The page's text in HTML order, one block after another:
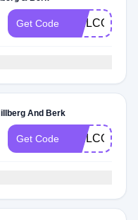
Get Code
And Berk
Get Code